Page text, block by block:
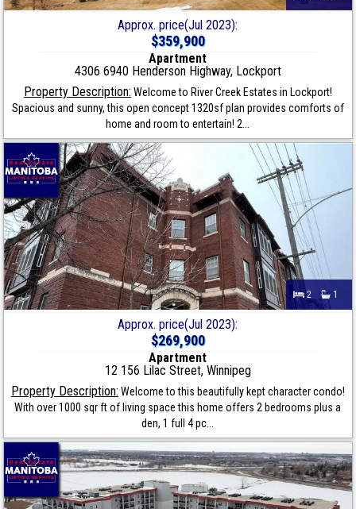
Approx. price(Jul 2023):
$359,900
Apartment
4306 6940 Henderson Highway, Lockport
Property Description: Welcome to River Creek Estates in Lockport!
Spacious and sunny, this open concept 1320sf plan provides comforts of
home and room to entertain! 2...
2 1
Approx. price(Jul 2023):
$269,900
Apartment
12 156 Lilac Street, Winnipeg
Property Description: Welcome to this beautifully kept character condo!
With over 1000 sqr ft of living space this home offers 2 bedrooms plus a
den, 1 full 4 pc...